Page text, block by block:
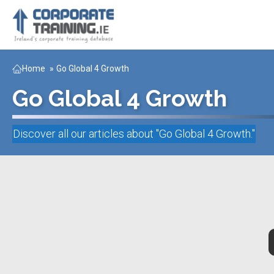
Home » Go Global 4 Growth
Go Global 4 Growth
Discover all our articles about "Go Global 4 Growth."